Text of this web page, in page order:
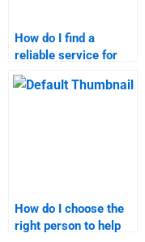
How do I find a
reliable service for
inbound marketing
project help?
How do I choose the
right person to help